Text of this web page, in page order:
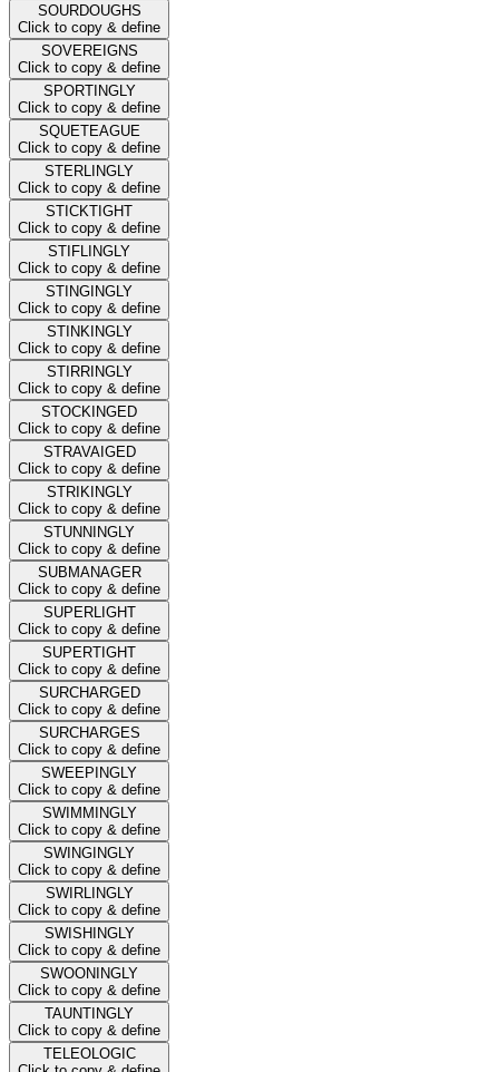
SOURDOUGHS
Click to copy & define
SOVEREIGNS
Click to copy & define
SPORTINGLY
Click to copy & define
SQUETEAGUE
Click to copy & define
STERLINGLY
Click to copy & define
STICKTIGHT
Click to copy & define
STIFLINGLY
Click to copy & define
STINGINGLY
Click to copy & define
STINKINGLY
Click to copy & define
STIRRINGLY
Click to copy & define
STOCKINGED
Click to copy & define
STRAVAIGED
Click to copy & define
STRIKINGLY
Click to copy & define
STUNNINGLY
Click to copy & define
SUBMANAGER
Click to copy & define
SUPERLIGHT
Click to copy & define
SUPERTIGHT
Click to copy & define
SURCHARGED
Click to copy & define
SURCHARGES
Click to copy & define
SWEEPINGLY
Click to copy & define
SWIMMINGLY
Click to copy & define
SWINGINGLY
Click to copy & define
SWIRLINGLY
Click to copy & define
SWISHINGLY
Click to copy & define
SWOONINGLY
Click to copy & define
TAUNTINGLY
Click to copy & define
TELEOLOGIC